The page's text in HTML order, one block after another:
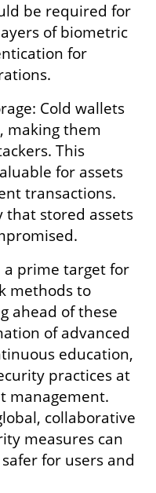
be required for
of biometric
for
making them
This
for assets
transactions.
that stored assets
a prime target for
methods to
ahead of these
of advanced
education,
practices at
management.
collaborative
measures can
for users and